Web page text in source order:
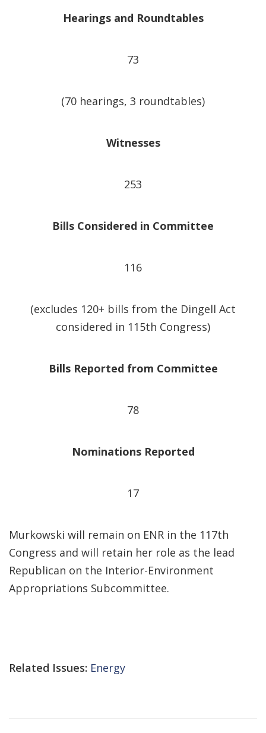
Hearings and Roundtables
73
(70 hearings, 3 roundtables)
Witnesses
253
Bills Considered in Committee
116
(excludes 120+ bills from the Dingell Act
considered in 115th Congress)
Bills Reported from Committee
78
Nominations Reported
17
Murkowski will remain on ENR in the 117th
Congress and will retain her role as the lead
Republican on the Interior-Environment
Appropriations Subcommittee.
Related Issues: Energy